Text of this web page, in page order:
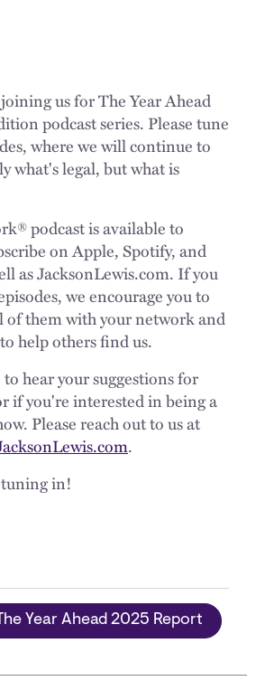
us for The Year Ahead
podcast series. Please tune
where we will continue to
what's legal, but what is
podcast is available to
on Apple, Spotify, and
as JacksonLewis.com. If you
we encourage you to
of them with your network and
help others find us.
hear your suggestions for
if you're interested in being a
Please reach out to us at
.
in!
Year Ahead 2025 Report